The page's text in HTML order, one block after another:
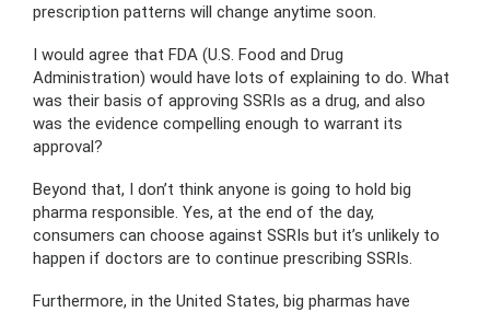
prescription patterns will change anytime soon.
I would agree that FDA (U.S. Food and Drug
Administration) would have lots of explaining to do. What
was their basis of approving SSRIs as a drug, and also
was the evidence compelling enough to warrant its
approval?
Beyond that, I don’t think anyone is going to hold big
pharma responsible. Yes, at the end of the day,
consumers can choose against SSRIs but it’s unlikely to
happen if doctors are to continue prescribing SSRIs.
Furthermore, in the United States, big pharmas have